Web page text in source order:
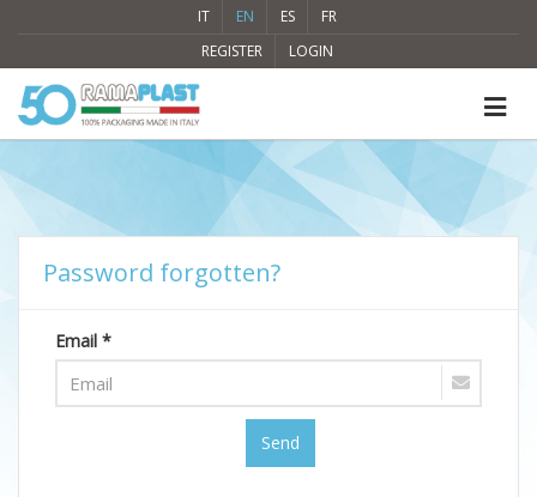
IT EN ES
FR
REGISTER
LOGIN
Password forgotten?
Email *
Send